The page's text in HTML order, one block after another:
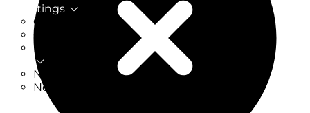
TV Listings
On Now
On Tonight
Now & Next
New on TV
New Films